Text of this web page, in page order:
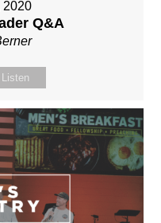
2020
Q&A
Listen